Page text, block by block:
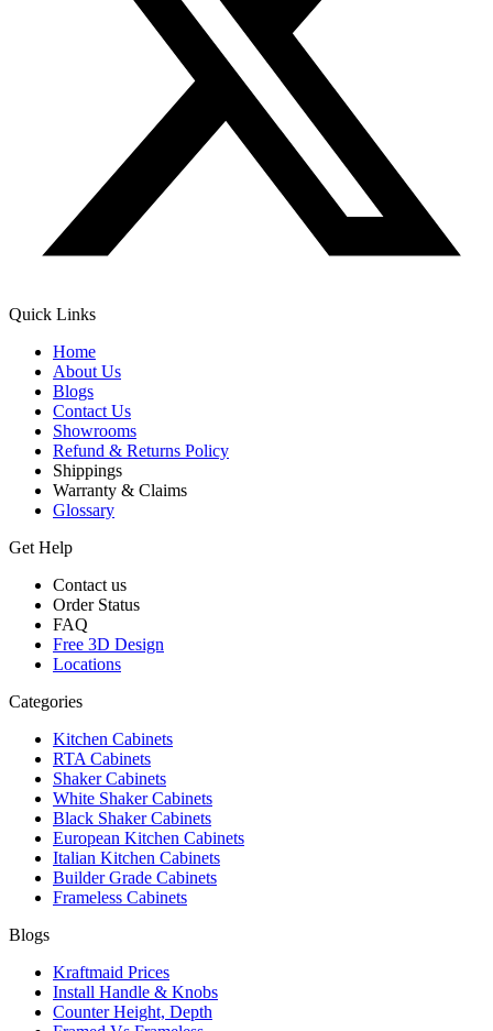
Quick Links
Home
About Us
Blogs
Contact Us
Showrooms
Refund & Returns Policy
Shippings
Warranty & Claims
Glossary
Get Help
Contact us
Order Status
FAQ
Free 3D Design
Locations
Categories
Kitchen Cabinets
RTA Cabinets
Shaker Cabinets
White Shaker Cabinets
Black Shaker Cabinets
European Kitchen Cabinets
Italian Kitchen Cabinets
Builder Grade Cabinets
Frameless Cabinets
Blogs
Kraftmaid Prices
Install Handle & Knobs
Counter Height, Depth